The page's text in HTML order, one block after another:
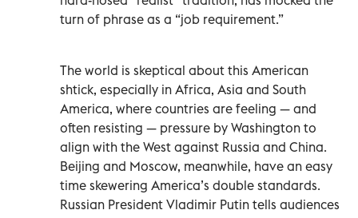
turn of phrase as a “job requirement.”
The world is skeptical about this American
shtick, especially in Africa, Asia and South
America, where countries are feeling — and
often resisting — pressure by Washington to
align with the West against Russia and China.
Beijing and Moscow, meanwhile, have an easy
time skewering America’s double standards.
Russian President Vladimir Putin tells audiences